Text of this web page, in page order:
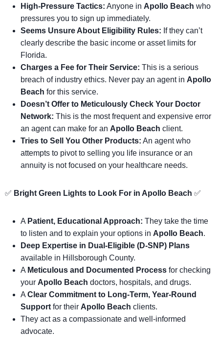
High-Pressure Tactics: Anyone in Apollo Beach who
pressures you to sign up immediately.
Seems Unsure About Eligibility Rules: If they can’t
clearly describe the basic income or asset limits for
Florida.
Charges a Fee for Their Service: This is a serious
breach of industry ethics. Never pay an agent in Apollo
Beach for this service.
Doesn’t Offer to Meticulously Check Your Doctor
Network: This is the most frequent and expensive error
an agent can make for an Apollo Beach client.
Tries to Sell You Other Products: An agent who
attempts to pivot to selling you life insurance or an
annuity is not focused on your healthcare needs.
✅ Bright Green Lights to Look For in Apollo Beach ✅
A Patient, Educational Approach: They take the time
to listen and to explain your options in Apollo Beach.
Deep Expertise in Dual-Eligible (D-SNP) Plans
available in Hillsborough County.
A Meticulous and Documented Process for checking
your Apollo Beach doctors, hospitals, and drugs.
A Clear Commitment to Long-Term, Year-Round
Support for their Apollo Beach clients.
They act as a compassionate and well-informed
advocate.